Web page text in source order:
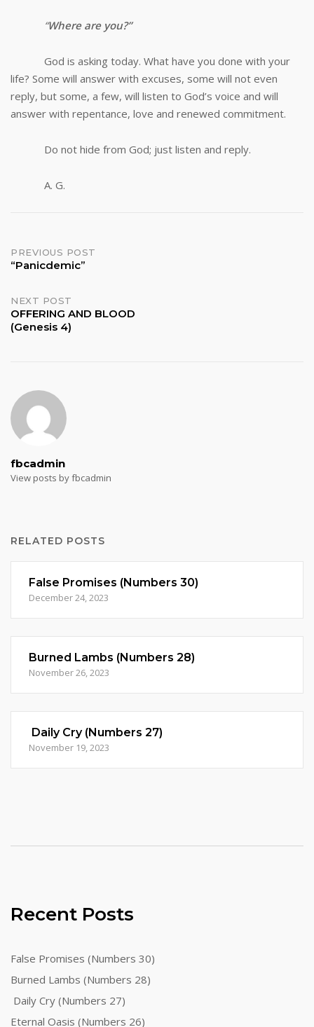
“Where are you?”
God is asking today. What have you done with your
life? Some will answer with excuses, some will not even
reply, but some, a few, will listen to God’s voice and will
answer with repentance, love and renewed commitment.
Do not hide from God; just listen and reply.
A. G.
Post
PREVIOUS POST
“Panicdemic”
NEXT POST
OFFERING AND BLOOD
(Genesis 4)
fbcadmin
View posts by fbcadmin
RELATED POSTS
False Promises (Numbers 30)
December 24, 2023
Burned Lambs (Numbers 28)
November 26, 2023
Daily Cry (Numbers 27)
November 19, 2023
Recent Posts
False Promises (Numbers 30)
Burned Lambs (Numbers 28)
Daily Cry (Numbers 27)
Eternal Oasis (Numbers 26)